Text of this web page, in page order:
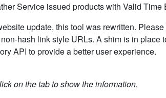
Service issued products with Valid Time
update, this tool was rewritten.
hash link style URLs. A shim is in
API to provide a better user experience.
on the tab to show the information.